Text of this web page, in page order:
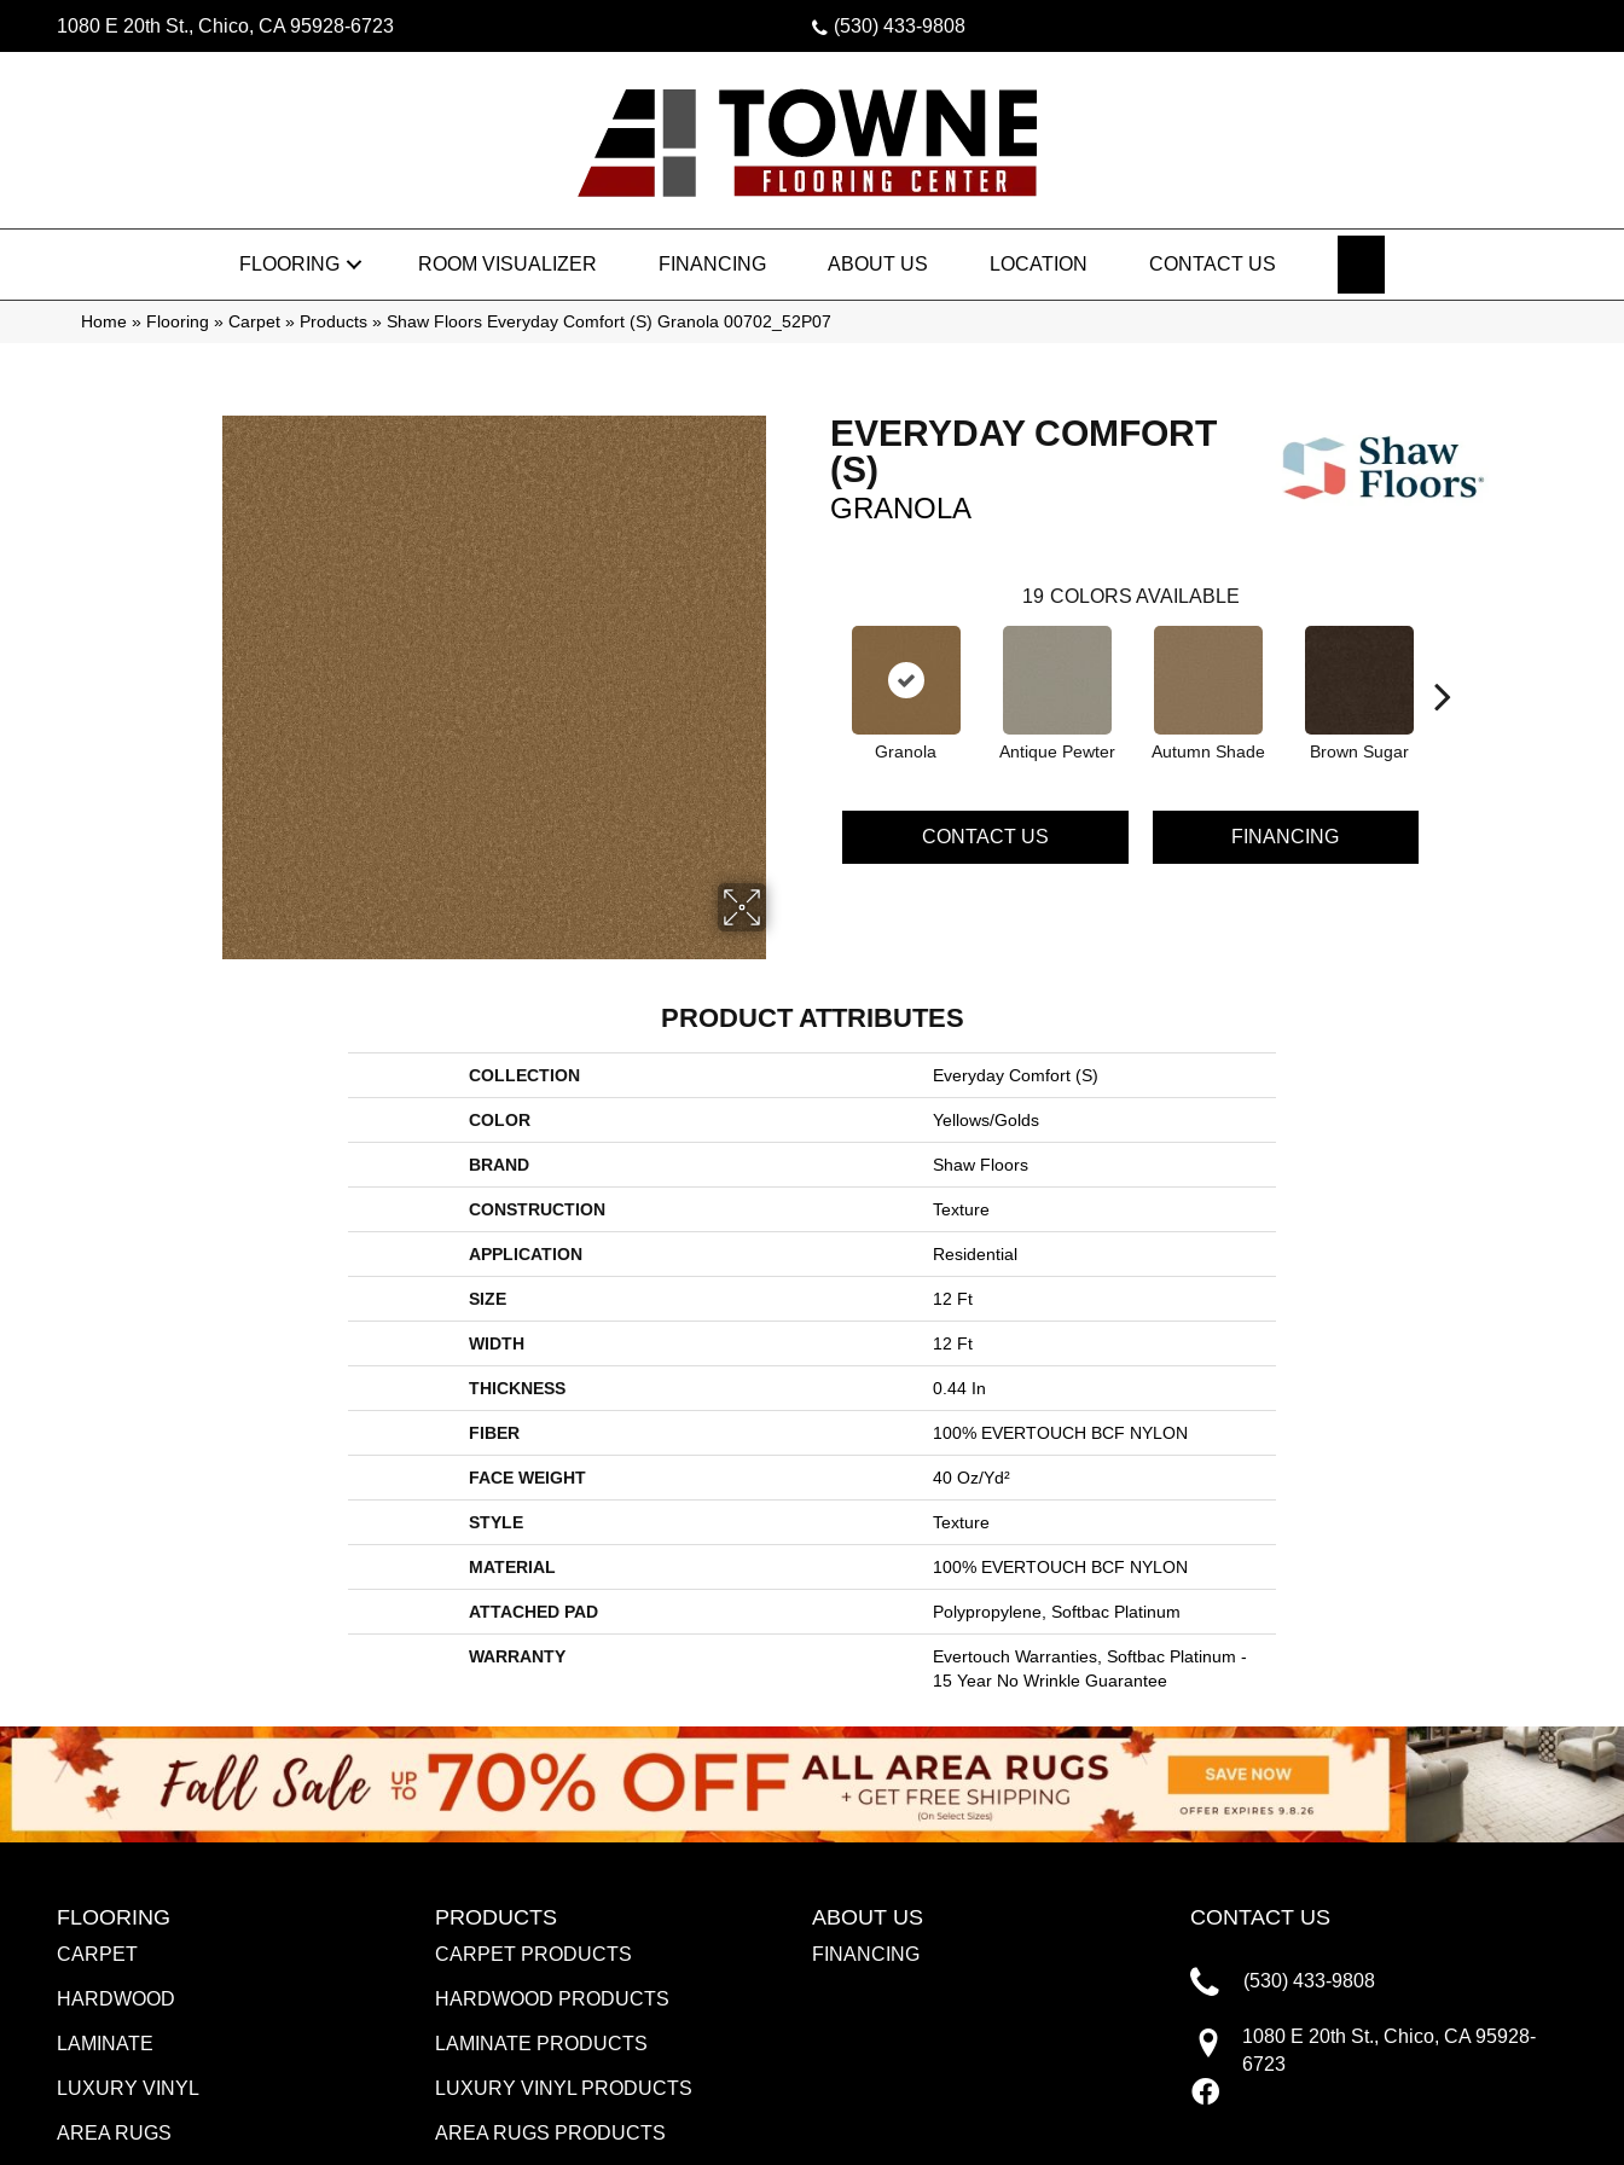
1080 E 20th St., Chico, CA 95928-6723 (530) 433-9808
FLOORING ROOM VISUALIZER FINANCING ABOUT US LOCATION CONTACT US
Home » Flooring » Carpet » Products » Shaw Floors Everyday Comfort (S) Granola 00702_52P07
EVERYDAY COMFORT
(S)
GRANOLA
19 COLORS AVAILABLE
Granola Antique Pewter Autumn Shade Brown Sugar
CONTACT US FINANCING
PRODUCT ATTRIBUTES
COLLECTION Everyday Comfort (S)
COLOR Yellows/Golds
BRAND Shaw Floors
CONSTRUCTION Texture
APPLICATION Residential
SIZE 12 Ft
WIDTH 12 Ft
THICKNESS 0.44 In
FIBER 100% EVERTOUCH BCF NYLON
FACE WEIGHT 40 Oz/yd²
STYLE Texture
MATERIAL 100% EVERTOUCH BCF NYLON
ATTACHED PAD Polypropylene, Softbac Platinum
WARRANTY
Evertouch Warranties, Softbac Platinum -
15 Year No Wrinkle Guarantee
FLOORING
CARPET
HARDWOOD
LAMINATE
LUXURY VINYL
AREA RUGS
PRODUCTS
CARPET PRODUCTS
HARDWOOD PRODUCTS
LAMINATE PRODUCTS
LUXURY VINYL PRODUCTS
AREA RUGS PRODUCTS
ABOUT US
FINANCING
CONTACT US
(530) 433-9808
1080 E 20th St., Chico, CA 95928-
6723